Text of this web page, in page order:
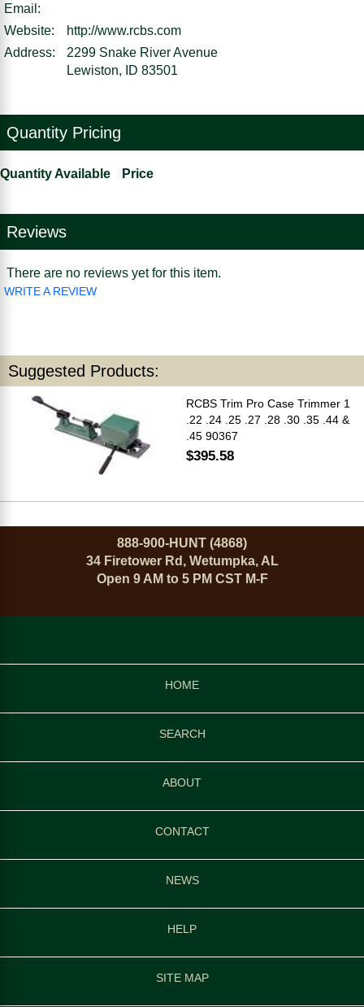
Email:
Website:
http://www.rcbs.com
Address:
2299 Snake River Avenue
Lewiston, ID 83501
Quantity Pricing
Quantity Available Price
Reviews
There are no reviews yet for this item.
WRITE A REVIEW
Suggested Products:
RCBS Trim Pro Case Trimmer 1
.22 .24 .25 .27 .28 .30 .35 .44 &
.45 90367
$395.58
888-900-HUNT (4868)
34 Firetower Rd, Wetumpka, AL
Open 9 AM to 5 PM CST M-F
HOME
SEARCH
ABOUT
CONTACT
NEWS
HELP
SITE MAP